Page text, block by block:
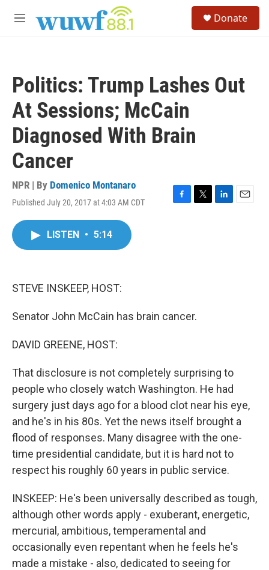
M
Donate
Politics: Trump Lashes Out
At Sessions; McCain
Diagnosed With Brain
Cancer
NPR | By Domenico Montanaro
Published July 20, 2017 at 4:03 AM CDT
F
T
L
E
LISTEN • 5:14
STEVE INSKEEP, HOST:
Senator John McCain has brain cancer.
DAVID GREENE, HOST:
That disclosure is not completely surprising to
people who closely watch Washington. He had
surgery just days ago for a blood clot near his eye,
and he's in his 80s. Yet the news itself brought a
flood of responses. Many disagree with the one-
time presidential candidate, but it is hard not to
respect his roughly 60 years in public service.
INSKEEP: He's been universally described as tough,
although other words apply - exuberant, energetic,
mercurial, ambitious, temperamental and
occasionally even repentant when he feels he's
made a mistake - also, dedicated to seeing for